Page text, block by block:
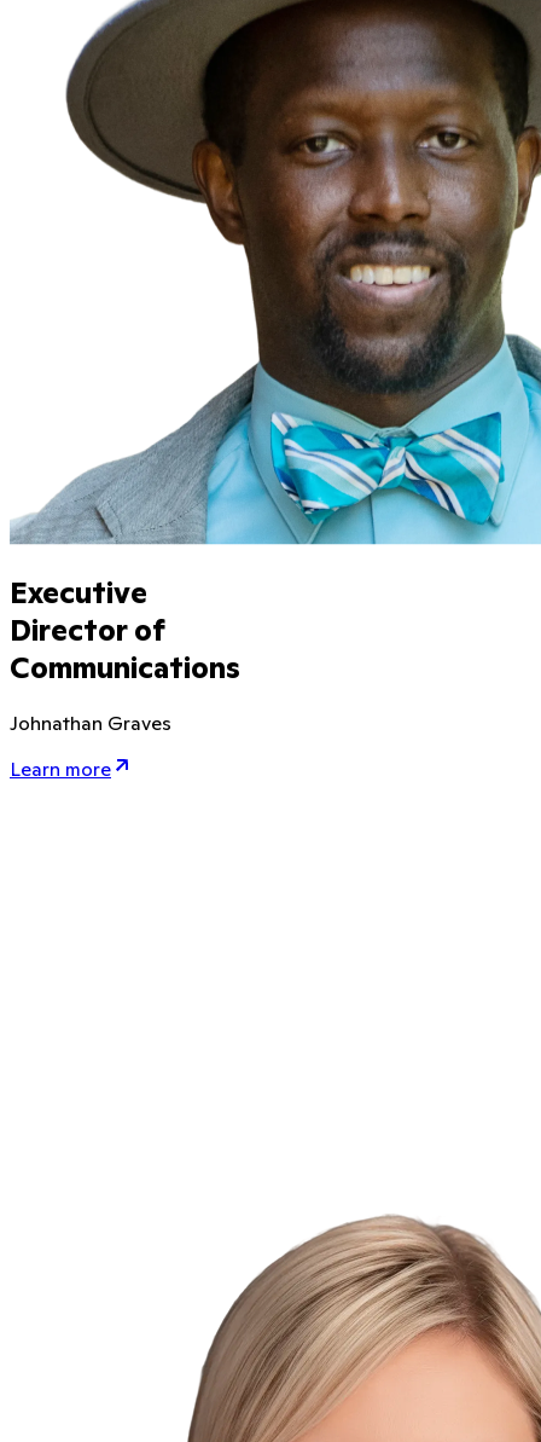
Executive
Director of
Communications
Johnathan Graves
Learn more